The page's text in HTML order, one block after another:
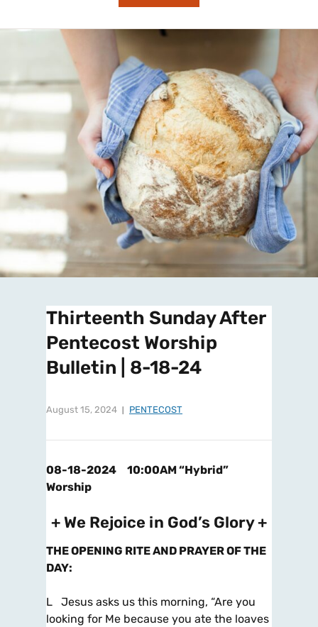
Thirteenth Sunday After
Pentecost Worship
Bulletin | 8-18-24
August 15, 2024 PENTECOST
08-18-2024 10:00AM “Hybrid”
Worship
+ We Rejoice in God’s Glory +
THE OPENING RITE AND PRAYER OF THE
DAY:
L Jesus asks us this morning, “Are you
looking for Me because you ate the loaves